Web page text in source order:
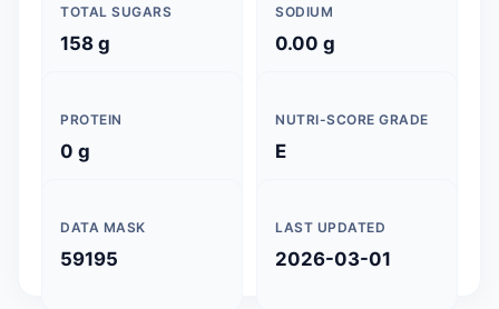
TOTAL SUGARS
158 g
SODIUM
0.00 g
PROTEIN
0 g
NUTRI-SCORE GRADE
E
DATA MASK
59195
LAST UPDATED
2026-03-01